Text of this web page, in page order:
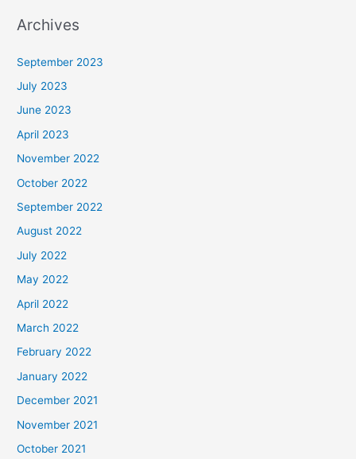
Archives
September 2023
July 2023
June 2023
April 2023
November 2022
October 2022
September 2022
August 2022
July 2022
May 2022
April 2022
March 2022
February 2022
January 2022
December 2021
November 2021
October 2021